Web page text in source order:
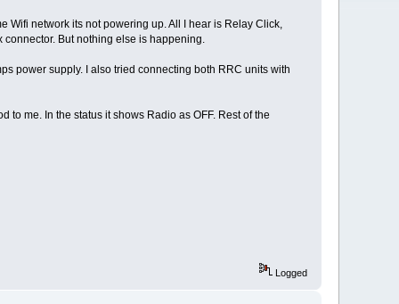
Wifi network its not powering up. All I hear is Relay Click,
connector. But nothing else is happening.
power supply. I also tried connecting both RRC units with
to me. In the status it shows Radio as OFF. Rest of the
Logged